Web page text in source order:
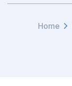
Home